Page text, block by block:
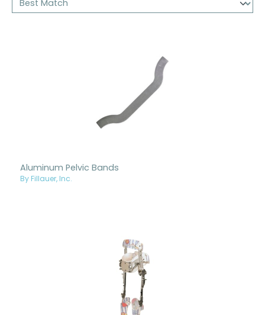
Aluminum Pelvic Bands
By Fillauer, Inc.